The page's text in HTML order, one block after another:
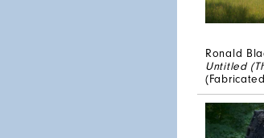
Ronald
Untitled